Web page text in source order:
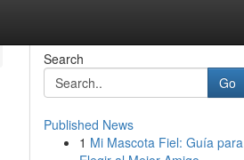
Search
Go
Published News
1 Mi Mascota Fiel: Guía para